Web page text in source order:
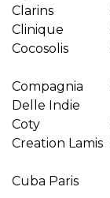
Clarins
Clinique
Cocosolis
Compagnia
Delle Indie
Coty
Creation Lamis
Cuba Paris